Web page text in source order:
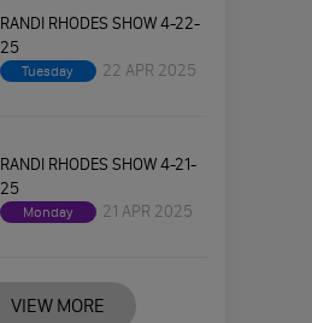
RANDI RHODES SHOW 4-22-
25
Tuesday 22 APR 2025
RANDI RHODES SHOW 4-21-
25
Monday 21 APR 2025
VIEW MORE